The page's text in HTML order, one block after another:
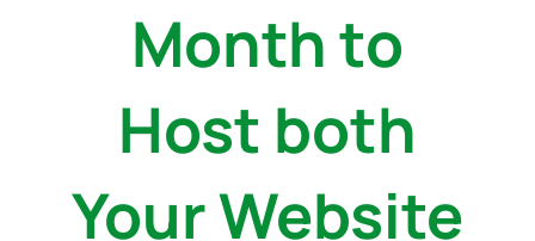
Month to
Host both
Your Website